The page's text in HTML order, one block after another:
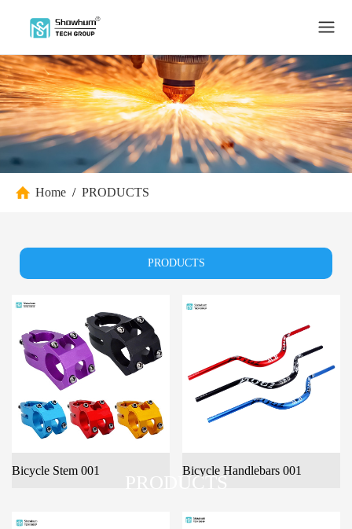
PRODUCTS
Home / PRODUCTS
PRODUCTS
Bicycle Stem 001 Bicycle Handlebars 001